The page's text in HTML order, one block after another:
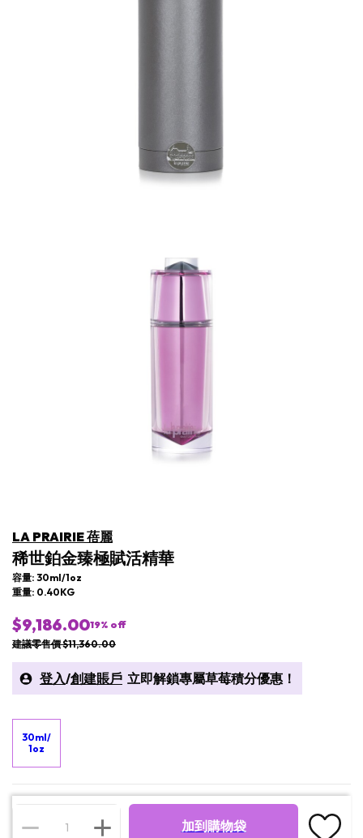
LA PRAIRIE 蓓麗
稀世鉑金臻極賦活精華
容量: 30ml/1oz
重量: 0.40KG
$9,186.0019% off
建議零售價 $11,360.00
登入/創建賬戶 立即解鎖專屬草莓積分優惠！
30ml/
1oz
加到購物袋